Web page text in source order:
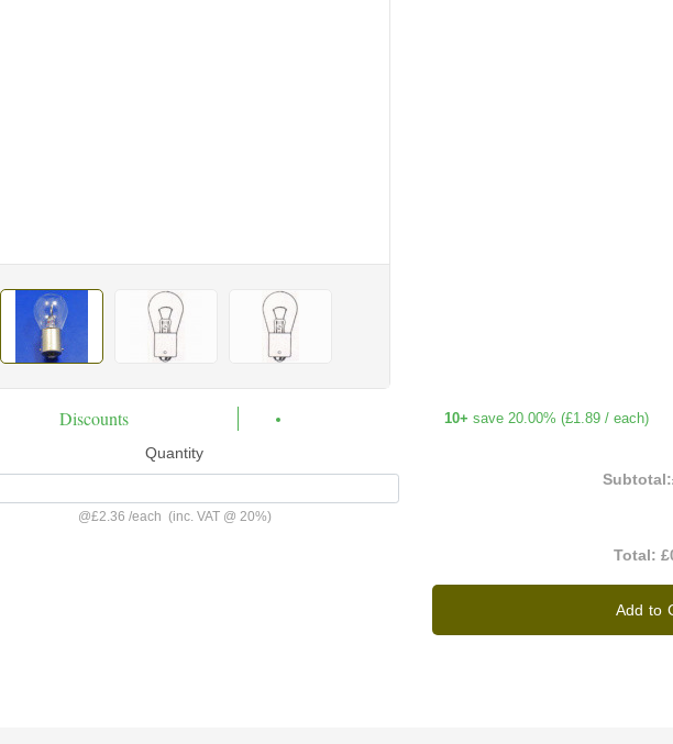
Discounts 10+ save 20.00% (£1.89 / each)
Quantity
@£2.36 /each (inc. VAT @ 20%)
Subtotal:
Total:
Add to